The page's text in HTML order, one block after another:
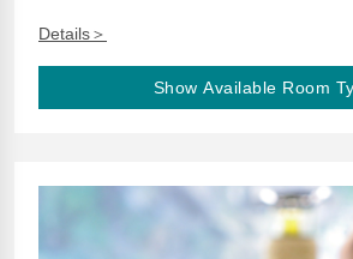
Details＞
Show Available Room